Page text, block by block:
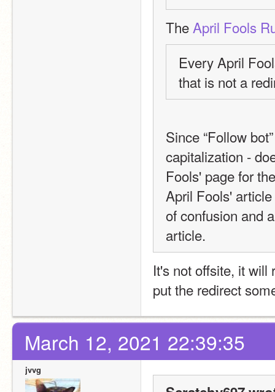
The April Fools
Every April
that is not a
Since “Follow
capitalization -
Fools' page for
April Fools'
of confusion and
article.
It's not offsite, it will
put the redirect
March 12, 2021 22:39:35
jvvg